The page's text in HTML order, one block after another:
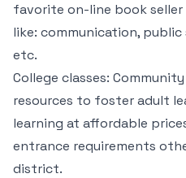
favorite on-line book
like: communication,
etc.
College classes:
resources to foster adult
learning at affordable
entrance requirements
district.